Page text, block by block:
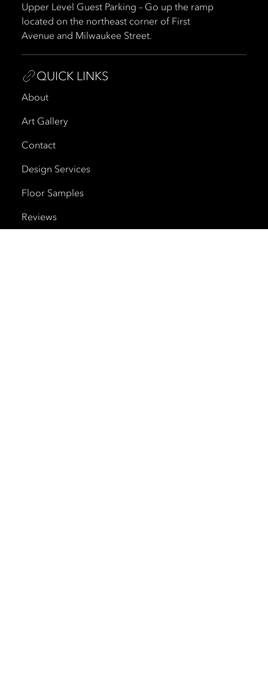
Upper Level Guest Parking – Go up the ramp
located on the northeast corner of First
Avenue and Milwaukee Street.
QUICK LINKS
About
Art Gallery
Contact
Design Services
Floor Samples
Reviews